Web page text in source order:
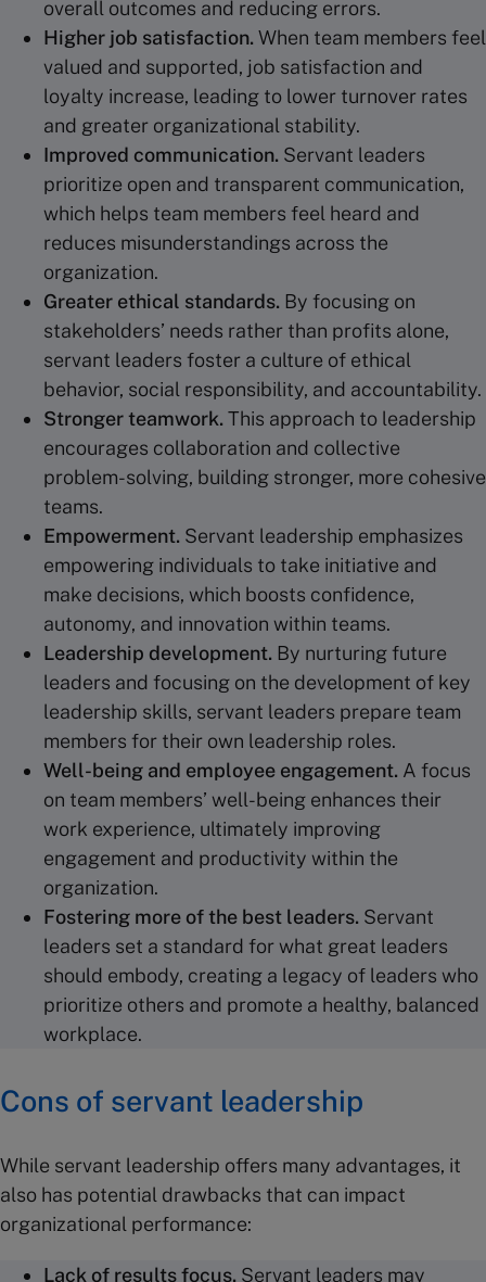
overall outcomes and reducing errors.
Higher job satisfaction. When team members feel
valued and supported, job satisfaction and
loyalty increase, leading to lower turnover rates
and greater organizational stability.
Improved communication. Servant leaders
prioritize open and transparent communication,
which helps team members feel heard and
reduces misunderstandings across the
organization.
Greater ethical standards. By focusing on
stakeholders’ needs rather than profits alone,
servant leaders foster a culture of ethical
behavior, social responsibility, and accountability.
Stronger teamwork. This approach to leadership
encourages collaboration and collective
problem-solving, building stronger, more cohesive
teams.
Empowerment. Servant leadership emphasizes
empowering individuals to take initiative and
make decisions, which boosts confidence,
autonomy, and innovation within teams.
Leadership development. By nurturing future
leaders and focusing on the development of key
leadership skills, servant leaders prepare team
members for their own leadership roles.
Well-being and employee engagement. A focus
on team members’ well-being enhances their
work experience, ultimately improving
engagement and productivity within the
organization.
Fostering more of the best leaders. Servant
leaders set a standard for what great leaders
should embody, creating a legacy of leaders who
prioritize others and promote a healthy, balanced
workplace.
Cons of servant leadership
While servant leadership offers many advantages, it
also has potential drawbacks that can impact
organizational performance:
Lack of results focus. Servant leaders may